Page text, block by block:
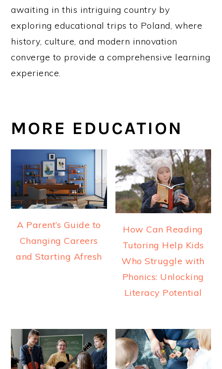
awaiting in this intriguing country by
exploring educational trips to Poland, where
history, culture, and modern innovation
converge to provide a comprehensive learning
experience.
MORE EDUCATION
A Parent’s Guide to
Changing Careers
and Starting Afresh
How Can Reading
Tutoring Help Kids
Who Struggle with
Phonics: Unlocking
Literacy Potential